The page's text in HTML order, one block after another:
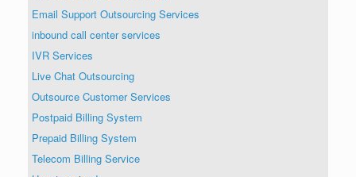
Email Support Outsourcing Services
inbound call center services
IVR Services
Live Chat Outsourcing
Outsource Customer Services
Postpaid Billing System
Prepaid Billing System
Telecom Billing Service